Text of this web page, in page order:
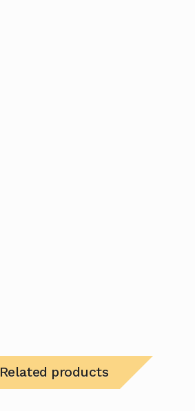
Related products